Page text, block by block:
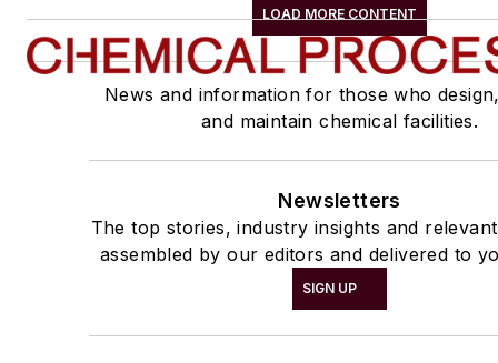
LOAD MORE CONTENT
News and information for those who
and maintain chemical facilities.
Newsletters
The top stories, industry insights and
assembled by our editors and delivered to
SIGN UP